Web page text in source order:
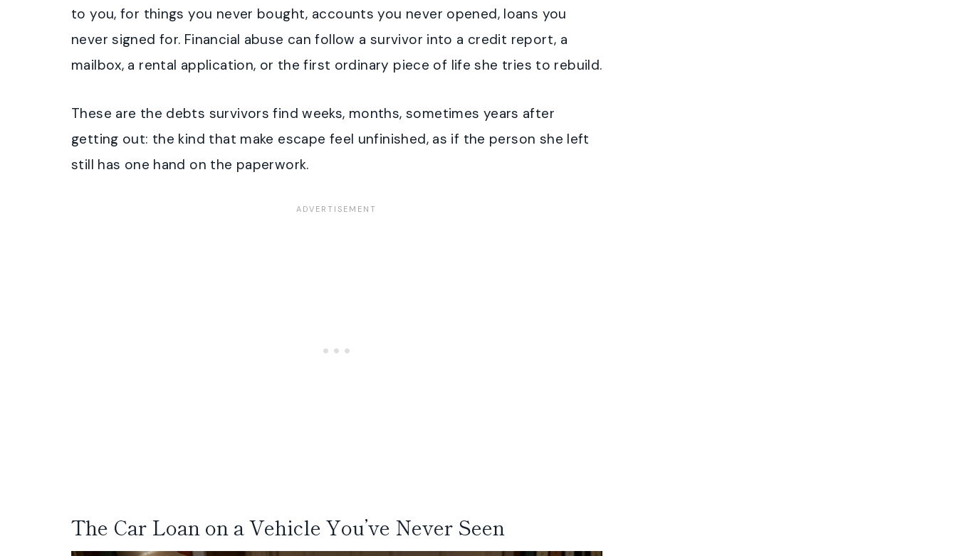
to you, for things you never bought, accounts you never opened, loans you
never signed for. Financial abuse can follow a survivor into a credit report, a
mailbox, a rental application, or the first ordinary piece of life she tries to rebuild.
These are the debts survivors find weeks, months, sometimes years after
getting out: the kind that make escape feel unfinished, as if the person she left
still has one hand on the paperwork.
The Car Loan on a Vehicle You’ve Never Seen